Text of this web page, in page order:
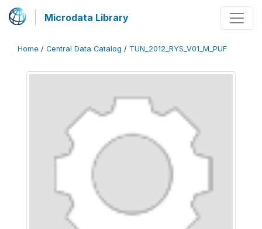
Microdata Library
Home / Central Data Catalog / TUN_2012_RYS_V01_M_PUF